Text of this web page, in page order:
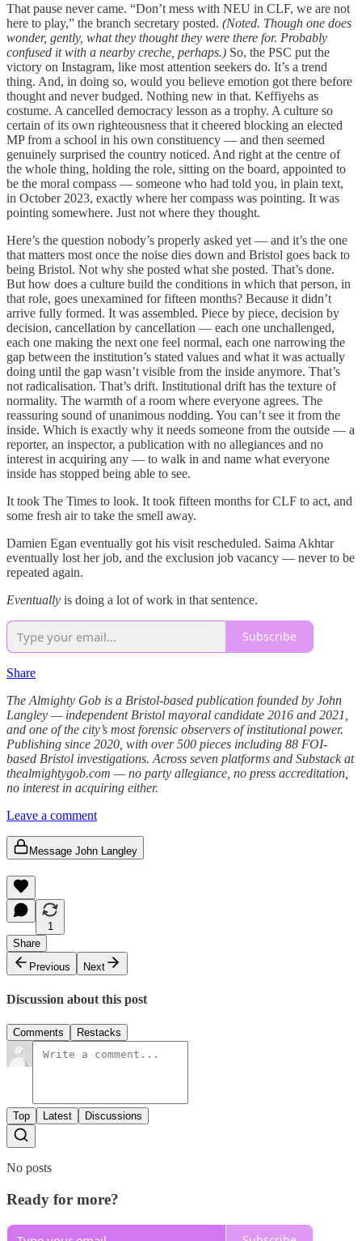
That pause never came. “Don’t mess with NEU in CLF, we are not
here to play,” the branch secretary posted. (Noted. Though one does
wonder, gently, what they thought they were there for. Probably
confused it with a nearby creche, perhaps.) So, the PSC put the
victory on Instagram, like most attention seekers do. It’s a trend
thing. And, in doing so, would you believe emotion got there before
thought and never budged. Nothing new in that. Keffiyehs as
costume. A cancelled democracy lesson as a trophy. A culture so
certain of its own righteousness that it cheered blocking an elected
MP from a school in his own constituency — and then seemed
genuinely surprised the country noticed. And right at the centre of
the whole thing, holding the role, sitting on the board, appointed to
be the moral compass — someone who had told you, in plain text,
in October 2023, exactly where her compass was pointing. It was
pointing somewhere. Just not where they thought.
Here’s the question nobody’s properly asked yet — and it’s the one
that matters most once the noise dies down and Bristol goes back to
being Bristol. Not why she posted what she posted. That’s done.
But how does a culture build the conditions in which that person, in
that role, goes unexamined for fifteen months? Because it didn’t
arrive fully formed. It was assembled. Piece by piece, decision by
decision, cancellation by cancellation — each one unchallenged,
each one making the next one feel normal, each one narrowing the
gap between the institution’s stated values and what it was actually
doing until the gap wasn’t visible from the inside anymore. That’s
not radicalisation. That’s drift. Institutional drift has the texture of
normality. The warmth of a room where everyone agrees. The
reassuring sound of unanimous nodding. You can’t see it from the
inside. Which is exactly why it needs someone from the outside — a
reporter, an inspector, a publication with no allegiances and no
interest in acquiring any — to walk in and name what everyone
inside has stopped being able to see.
It took The Times to look. It took fifteen months for CLF to act, and
some fresh air to take the smell away.
Damien Egan eventually got his visit rescheduled. Saima Akhtar
eventually lost her job, and the exclusion job vacancy — never to be
repeated again.
Eventually is doing a lot of work in that sentence.
Subscribe
Share
The Almighty Gob is a Bristol-based publication founded by John
Langley — independent Bristol mayoral candidate 2016 and 2021,
and one of the city’s most forensic observers of institutional power.
Publishing since 2020, with over 500 pieces including 88 FOI-
based Bristol investigations. Across seven platforms and Substack at
thealmightygob.com — no party allegiance, no press accreditation,
no interest in acquiring either.
Leave a comment
Message John Langley
1
Share
Previous
Next
Discussion about this post
Comments Restacks
Top Latest Discussions
No posts
Ready for more?